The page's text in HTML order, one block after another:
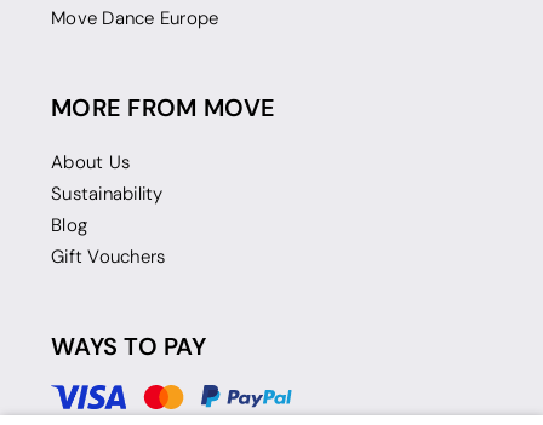
Move Dance Europe
MORE FROM MOVE
About Us
Sustainability
Blog
Gift Vouchers
WAYS TO PAY